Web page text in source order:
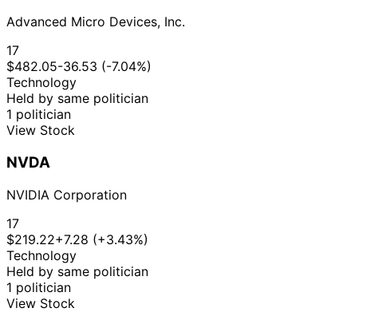
Advanced Micro Devices, Inc.
17
$482.05-36.53 (-7.04%)
Technology
Held by same politician
1 politician
View Stock
NVDA
NVIDIA Corporation
17
$219.22+7.28 (+3.43%)
Technology
Held by same politician
1 politician
View Stock